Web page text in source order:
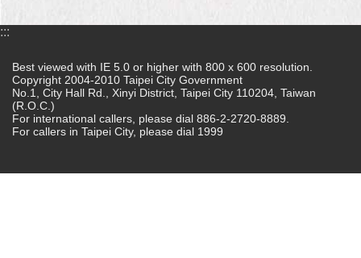
Contact
FAQ
Declaration
regarding
Open
Government
:::
Best viewed with IE 5.0 or higher with 800 x 600 resolution.
Copyright 2004-2010 Taipei City Government
No.1, City Hall Rd., Xinyi District, Taipei City 110204, Taiwan
(R.O.C.)
For international callers, please dial 886-2-2720-8889.
For callers in Taipei City, please dial 1999